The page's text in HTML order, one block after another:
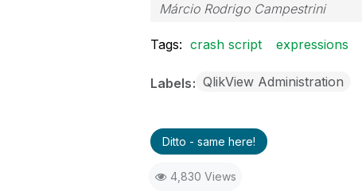
Márcio Rodrigo Campestrini
Tags: crash script expressions
Labels QlikView Administration
Ditto - same here!
4,830 Views